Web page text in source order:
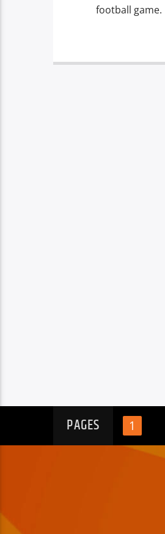
football game.
PAGES 1